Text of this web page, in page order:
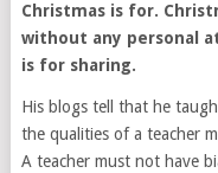
Christmas is for.
without any personal
is for sharing.
His blogs tell that he
the qualities of a teacher
A teacher must not have